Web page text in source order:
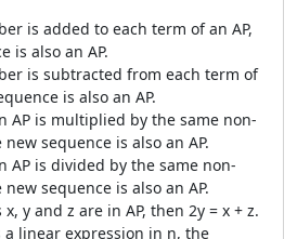
is added to each term of an AP,
is also an AP.
is subtracted from each term of
is also an AP.
AP is multiplied by the same non-
sequence is also an AP.
AP is divided by the same non-
sequence is also an AP.
y and z are in AP, then 2y = x + z.
linear expression in n, the